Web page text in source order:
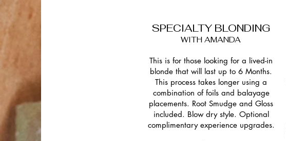
SPECIALTY BLONDING
WITH AMANDA
This is for those looking for a lived-in
blonde that will last up to 6 Months.
This process takes longer using a
combination of foils and balayage
placements. Root Smudge and Gloss
included. Blow dry style. Optional
complimentary experience upgrades.